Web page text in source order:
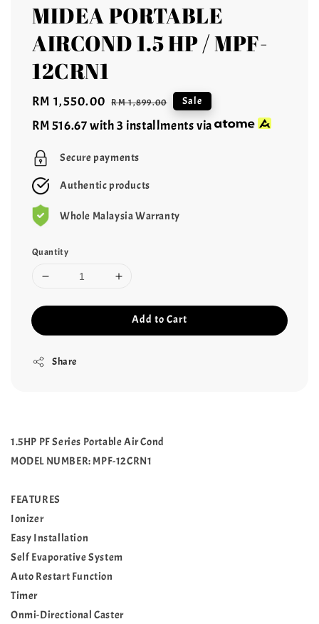
MIDEA PORTABLE
AIRCOND 1.5 HP / MPF-
12CRN1
Sale
price
RM 1,550.00 Regular
price
RM 1,899.00 Sale
RM 516.67with 3 installments via
Secure payments
Authentic products
Whole Malaysia Warranty
Quantity
Add to Cart
Share
1.5HP PF Series Portable Air Cond
MODEL NUMBER: MPF-12CRN1
FEATURES
Ionizer
Easy Installation
Self Evaporative System
Auto Restart Function
Timer
Onmi-Directional Caster